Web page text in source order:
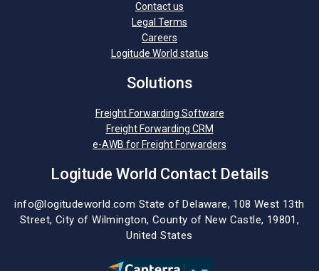
Contact us
Legal Terms
Careers
Logitude World status
Solutions
Freight Forwarding Software
Freight Forwarding CRM
e-AWB for Freight Forwarders
Logitude World Contact Details
info@logitudeworld.com State of Delaware, 108 West 13th
Street, City of Wilmington, County of New Castle, 19801,
United States